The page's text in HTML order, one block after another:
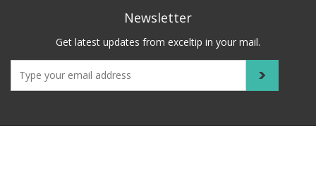
Newsletter
Get latest updates from exceltip in your mail.